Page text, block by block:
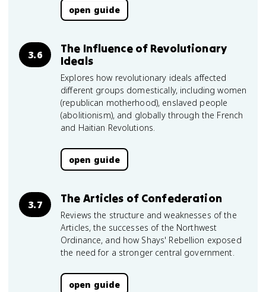
open guide
3.6
The Influence of Revolutionary
Ideals
Explores how revolutionary ideals affected
different groups domestically, including women
(republican motherhood), enslaved people
(abolitionism), and globally through the French
and Haitian Revolutions.
open guide
3.7 The Articles of Confederation
Reviews the structure and weaknesses of the
Articles, the successes of the Northwest
Ordinance, and how Shays' Rebellion exposed
the need for a stronger central government.
open guide